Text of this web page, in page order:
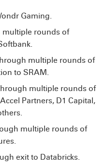
Gaming.
rounds of
multiple rounds of
to SRAM.
multiple rounds of
Partners, D1 Capital,
multiple rounds of
exit to Databricks.